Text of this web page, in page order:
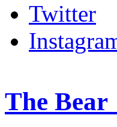
Twitter
The Bear